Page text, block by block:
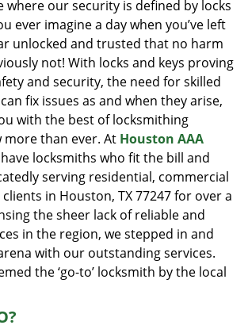
t
i
o
n
where our security is defined by locks
ever imagine a day when you’ve left
unlocked and trusted that no harm
not! With locks and keys proving
and security, the need for skilled
fix issues as and when they arise,
with the best of locksmithing
than ever. At Houston AAA
have locksmiths who fit the bill and
serving residential, commercial
in Houston, TX 77247 for over a
the sheer lack of reliable and
in the region, we stepped in and
with our outstanding services.
the ‘go-to’ locksmith by the local